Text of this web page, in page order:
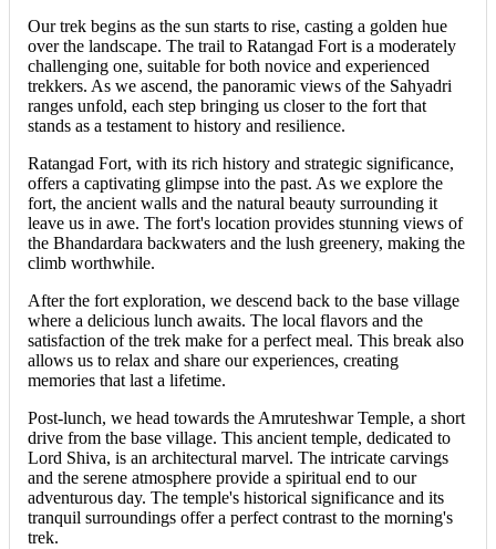
Our trek begins as the sun starts to rise, casting a golden hue
over the landscape. The trail to Ratangad Fort is a moderately
challenging one, suitable for both novice and experienced
trekkers. As we ascend, the panoramic views of the Sahyadri
ranges unfold, each step bringing us closer to the fort that
stands as a testament to history and resilience.
Ratangad Fort, with its rich history and strategic significance,
offers a captivating glimpse into the past. As we explore the
fort, the ancient walls and the natural beauty surrounding it
leave us in awe. The fort's location provides stunning views of
the Bhandardara backwaters and the lush greenery, making the
climb worthwhile.
After the fort exploration, we descend back to the base village
where a delicious lunch awaits. The local flavors and the
satisfaction of the trek make for a perfect meal. This break also
allows us to relax and share our experiences, creating
memories that last a lifetime.
Post-lunch, we head towards the Amruteshwar Temple, a short
drive from the base village. This ancient temple, dedicated to
Lord Shiva, is an architectural marvel. The intricate carvings
and the serene atmosphere provide a spiritual end to our
adventurous day. The temple's historical significance and its
tranquil surroundings offer a perfect contrast to the morning's
trek.